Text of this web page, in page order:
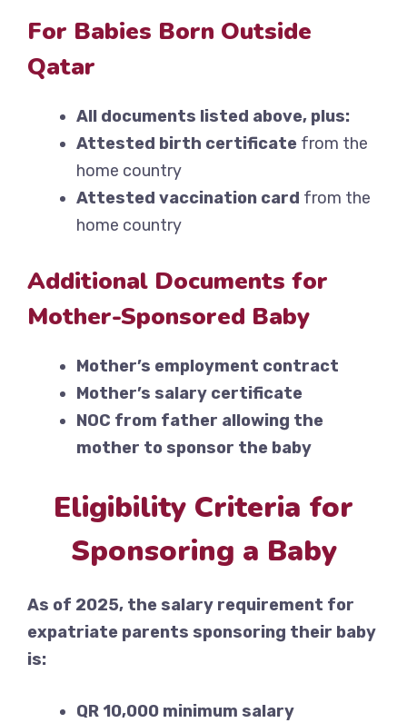
For Babies Born Outside
Qatar
All documents listed above, plus:
Attested birth certificate from the
home country
Attested vaccination card from the
home country
Additional Documents for
Mother-Sponsored Baby
Mother’s employment contract
Mother’s salary certificate
NOC from father allowing the
mother to sponsor the baby
Eligibility Criteria for
Sponsoring a Baby
As of 2025, the salary requirement for
expatriate parents sponsoring their baby
is:
QR 10,000 minimum salary